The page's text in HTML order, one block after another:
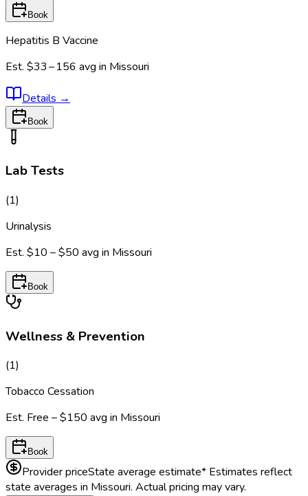
Book
Hepatitis B Vaccine
Est. $33 – 156 avg in Missouri
Details →
Book
Lab Tests
(1)
Urinalysis
Est. $10 – $50 avg in Missouri
Book
Wellness & Prevention
(1)
Tobacco Cessation
Est. Free – $150 avg in Missouri
Book
Provider priceState average estimate* Estimates reflect
state averages in Missouri. Actual pricing may vary.